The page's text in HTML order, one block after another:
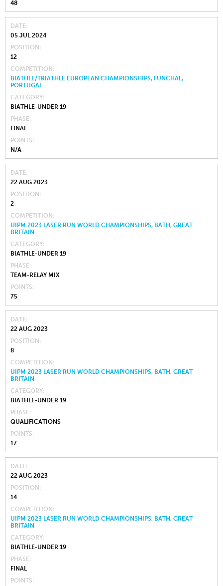
48
DATE
05 JUL 2024
POSITION
12
COMPETITION
BIATHLE/TRIATHLE EUROPEAN CHAMPIONSHIPS, FUNCHAL,
PORTUGAL
CATEGORY
BIATHLE-UNDER 19
PHASE
FINAL
POINTS
N/A
DATE
22 AUG 2023
POSITION
2
COMPETITION
UIPM 2023 LASER RUN WORLD CHAMPIONSHIPS, BATH, GREAT
BRITAIN
CATEGORY
BIATHLE-UNDER 19
PHASE
TEAM-RELAY MIX
POINTS
75
DATE
22 AUG 2023
POSITION
8
COMPETITION
UIPM 2023 LASER RUN WORLD CHAMPIONSHIPS, BATH, GREAT
BRITAIN
CATEGORY
BIATHLE-UNDER 19
PHASE
QUALIFICATIONS
POINTS
17
DATE
22 AUG 2023
POSITION
14
COMPETITION
UIPM 2023 LASER RUN WORLD CHAMPIONSHIPS, BATH, GREAT
BRITAIN
CATEGORY
BIATHLE-UNDER 19
PHASE
FINAL
POINTS